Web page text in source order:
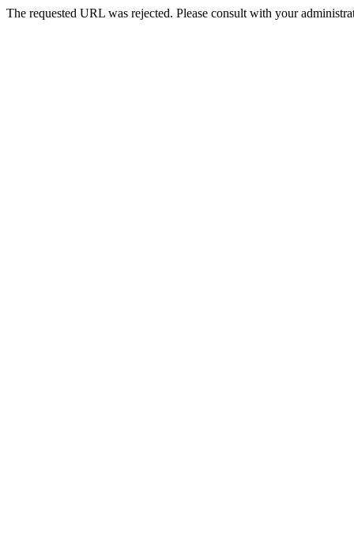
The requested URL was rejected. Please consult with your